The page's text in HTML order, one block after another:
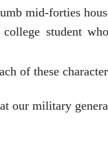
mid-forties
college student
of these
our military